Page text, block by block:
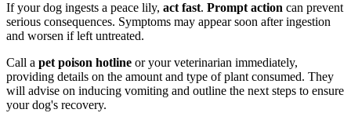
If your dog ingests a peace lily, act fast. Prompt action can prevent
serious consequences. Symptoms may appear soon after ingestion
and worsen if left untreated.
Call a pet poison hotline or your veterinarian immediately,
providing details on the amount and type of plant consumed. They
will advise on inducing vomiting and outline the next steps to ensure
your dog's recovery.